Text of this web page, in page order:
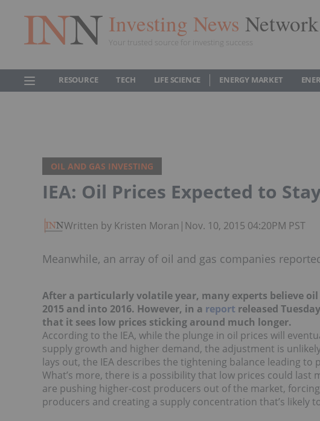
Investing News Network
Your trusted source for investing success
RESOURCE TECH LIFE SCIENCE ENERGY MARKET
OIL AND GAS INVESTING
IEA: Oil Prices Expected to
Written by Kristen Moran | Nov. 10, 2015 04:20PM PST
Meanwhile, an array of oil and gas companies
After a particularly volatile year, many experts believe
2015 and into 2016. However, in a report released
that it sees low prices sticking around much longer.
According to the IEA, while the plunge in oil prices will
supply growth and higher demand, the adjustment is
lays out, the IEA describes the tightening balance leading to
What’s more, there is a possibility that low prices could last
are pushing higher-cost producers out of the market,
producers and creating a supply concentration that’s likely